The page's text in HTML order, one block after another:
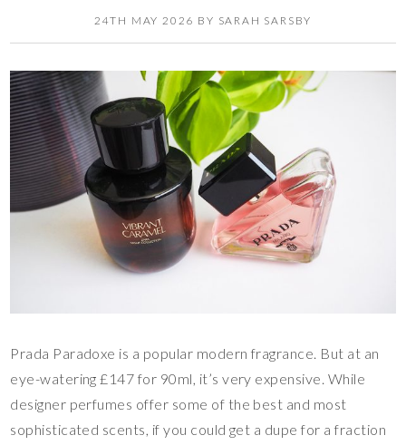
24TH MAY 2026 BY SARAH SARSBY
Prada Paradoxe is a popular modern fragrance. But at an
eye-watering £147 for 90ml, it’s very expensive. While
designer perfumes offer some of the best and most
sophisticated scents, if you could get a dupe for a fraction